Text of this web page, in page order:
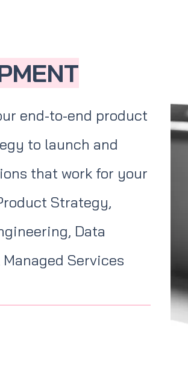
end-to-end product
to launch and
that work for your
Strategy,
Data
Services